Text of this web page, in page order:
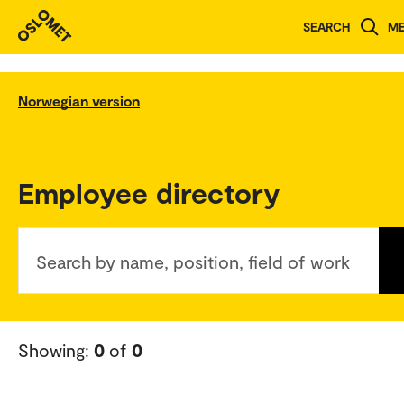
SEARCH
Norwegian version
Employee directory
Search by name, position, field of work
Showing: 0 of 0